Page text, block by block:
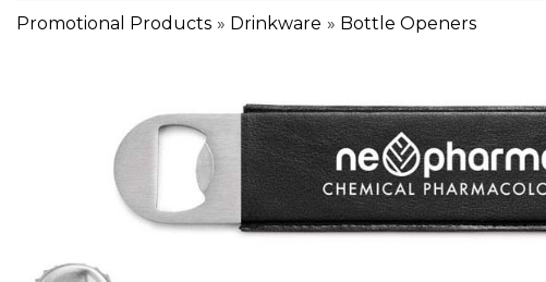
Promotional Products » Drinkware » Bottle Openers